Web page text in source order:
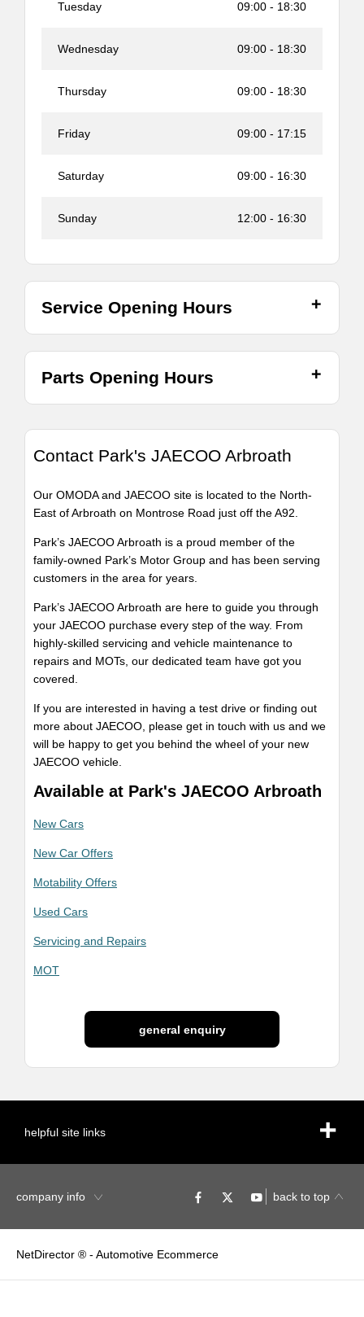
Tuesday 09:00 - 18:30
Wednesday 09:00 - 18:30
Thursday 09:00 - 18:30
Friday 09:00 - 17:15
Saturday 09:00 - 16:30
Sunday 12:00 - 16:30
Service Opening Hours
Parts Opening Hours
Contact Park's JAECOO Arbroath
Our OMODA and JAECOO site is located to the North-
East of Arbroath on Montrose Road just off the A92.
Park’s JAECOO Arbroath is a proud member of the
family-owned Park’s Motor Group and has been serving
customers in the area for years.
Park’s JAECOO Arbroath are here to guide you through
your JAECOO purchase every step of the way. From
highly-skilled servicing and vehicle maintenance to
repairs and MOTs, our dedicated team have got you
covered.
If you are interested in having a test drive or finding out
more about JAECOO, please get in touch with us and we
will be happy to get you behind the wheel of your new
JAECOO vehicle.
Available at Park's JAECOO Arbroath
New Cars
New Car Offers
Motability Offers
Used Cars
Servicing and Repairs
MOT
general enquiry
helpful site links
company info back to top
NetDirector ® - Automotive Ecommerce